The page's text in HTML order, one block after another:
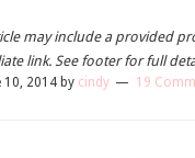
may include a provided
link. See footer for full
10, 2014by cindy 19